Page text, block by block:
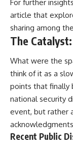
how **non-
acceleration** is
small bodies like
such
lead to debate
scientific community.
Comparisons are
previous interstellar
such as
**2I/Borisov**,
3I/ATLAS in a
known interstellar
We also examine
researchers like
have contributed to
For further
article that
sharing among
The
What were the
think of it as a
points that finally
national security
event, but rather
Recent Public